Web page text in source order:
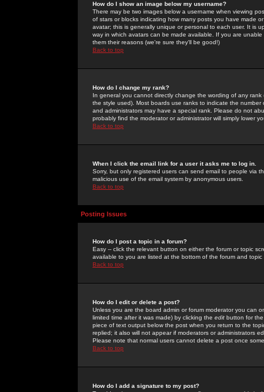
How do I show an image below my username?
There may be two images below a username when viewing
of stars or blocks indicating how many posts you have made
avatar; this is generally unique or personal to each user. It is
way in which avatars can be made available. If you are
them their reasons (we're sure they'll be good!)
Back to top
How do I change my rank?
In general you cannot directly change the wording of any
the style used). Most boards use ranks to indicate the
and administrators may have a special rank. Please do not
probably find the moderator or administrator will simply lower
Back to top
When I click the email link for a user it asks me to log in.
Sorry, but only registered users can send email to people via
malicious use of the email system by anonymous users.
Back to top
Posting Issues
How do I post a topic in a forum?
Easy -- click the relevant button on either the forum or topic
available to you are listed at the bottom of the forum and
Back to top
How do I edit or delete a post?
Unless you are the board admin or forum moderator you can
limited time after it was made) by clicking the edit button for
piece of text output below the post when you return to the
replied; it also will not appear if moderators or administrators
Please note that normal users cannot delete a post once
Back to top
How do I add a signature to my post?